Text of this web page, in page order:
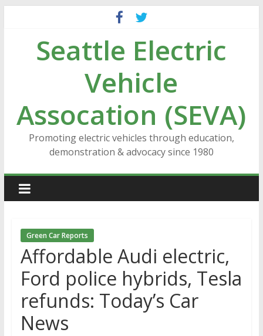
contentSeattle Electric
Vehicle
Assocation (SEVA)
Promoting electric vehicles through education,
demonstration & advocacy since 1980
Green Car Reports
Affordable Audi electric,
Ford police hybrids, Tesla
refunds: Today’s Car
News